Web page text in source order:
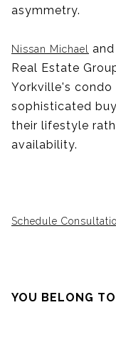
asymmetry.
Nissan Michael and
Real Estate
Yorkville's
sophisticated
their lifestyle
availability.
Schedule
YOU BELONG